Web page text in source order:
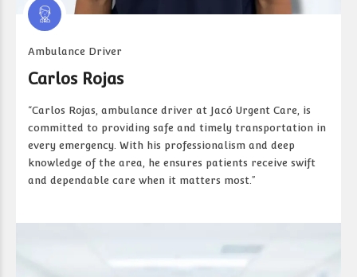
Ambulance Driver
Carlos Rojas
“Carlos Rojas, ambulance driver at Jacó Urgent Care, is
committed to providing safe and timely transportation in
every emergency. With his professionalism and deep
knowledge of the area, he ensures patients receive swift
and dependable care when it matters most.”